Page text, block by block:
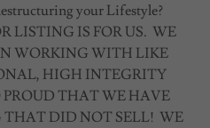
your Lifestyle?
LISTING IS FOR US. WE
WORKING WITH LIKE
HIGH INTEGRITY
PROUD THAT WE HAVE
THAT DID NOT SELL! WE